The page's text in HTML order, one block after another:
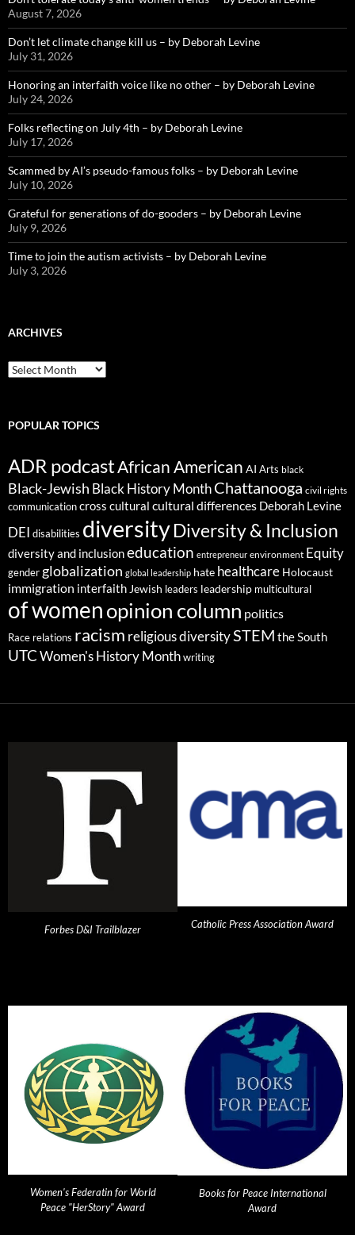
August 7, 2026
Don’t let climate change kill us – by Deborah Levine
July 31, 2026
Honoring an interfaith voice like no other – by Deborah Levine
July 24, 2026
Folks reflecting on July 4th – by Deborah Levine
July 17, 2026
Scammed by AI’s pseudo-famous folks – by Deborah Levine
July 10, 2026
Grateful for generations of do-gooders – by Deborah Levine
July 9, 2026
Time to join the autism activists – by Deborah Levine
July 3, 2026
ARCHIVES
ARCHIVES
POPULAR TOPICS
ADR podcastAfrican American AI Arts black
Black-Jewish Black History MonthChattanooga civil rights
communicationcross cultural cultural differences Deborah Levine
DEI disabilities diversityDiversity & Inclusion
diversity and inclusioneducation entrepreneur environment Equity
gender globalization global leadership hate healthcare Holocaust
immigration interfaith Jewish leaders leadership multicultural
of womenopinion column politics
Race relations racism religious diversitySTEM the South
UTC Women's History Month writing
Forbes D&I Trailblazer Catholic Press Association Award
Women's Federatin for World
Peace "HerStory" Award
Books for Peace International
Award